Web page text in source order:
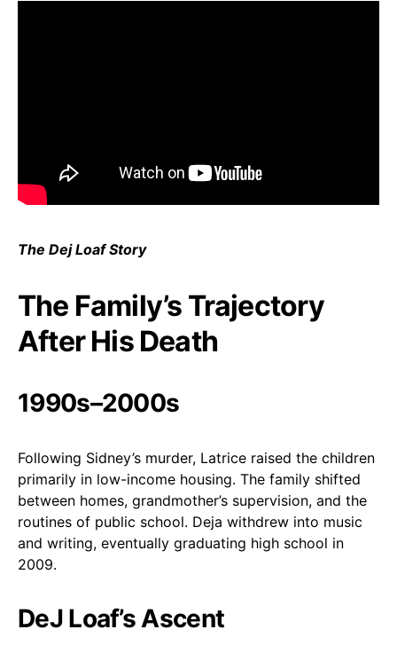
The Dej Loaf Story
The Family’s Trajectory
After His Death
1990s–2000s
Following Sidney’s murder, Latrice raised the children
primarily in low-income housing. The family shifted
between homes, grandmother’s supervision, and the
routines of public school. Deja withdrew into music
and writing, eventually graduating high school in
2009.
DeJ Loaf’s Ascent